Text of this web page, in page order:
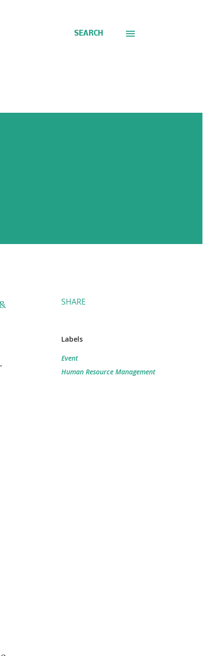
SEARCH
SHARE
Labels
Event
Human Resource Management